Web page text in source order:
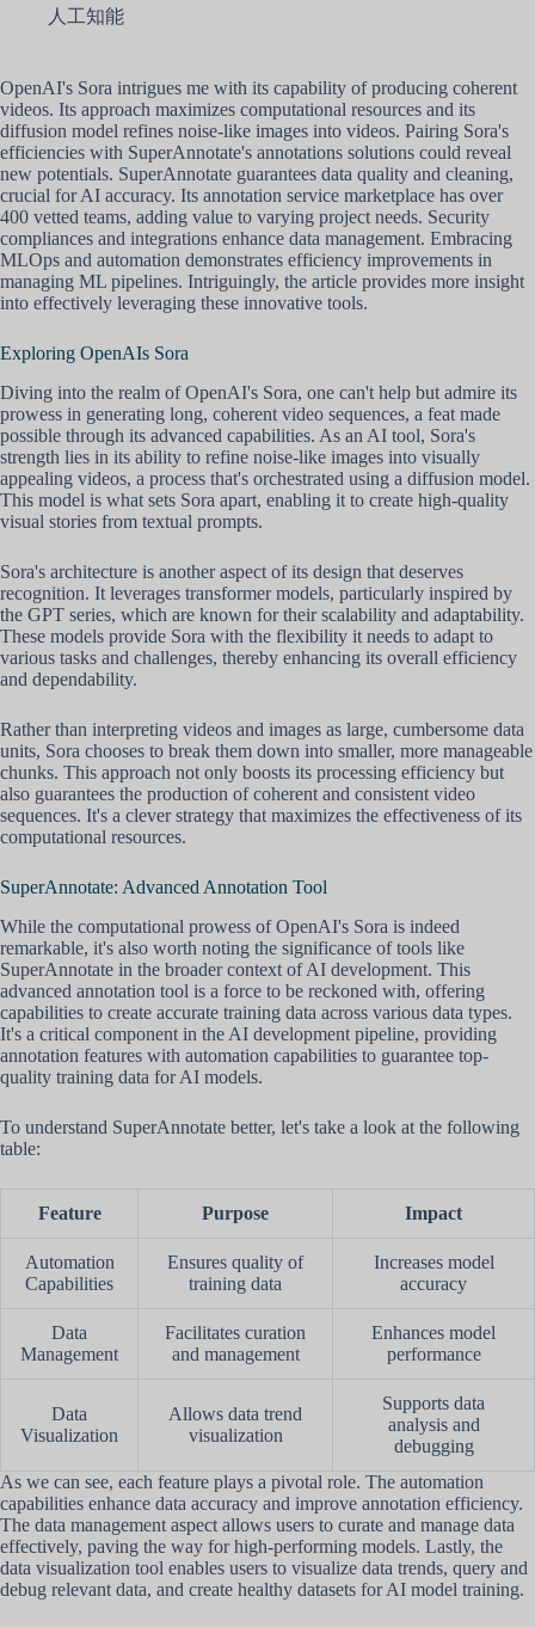
人工知能
OpenAI's Sora intrigues me with its capability of producing coherent
videos. Its approach maximizes computational resources and its
diffusion model refines noise-like images into videos. Pairing Sora's
efficiencies with SuperAnnotate's annotations solutions could reveal
new potentials. SuperAnnotate guarantees data quality and cleaning,
crucial for AI accuracy. Its annotation service marketplace has over
400 vetted teams, adding value to varying project needs. Security
compliances and integrations enhance data management. Embracing
MLOps and automation demonstrates efficiency improvements in
managing ML pipelines. Intriguingly, the article provides more insight
into effectively leveraging these innovative tools.
Exploring OpenAIs Sora
Diving into the realm of OpenAI's Sora, one can't help but admire its
prowess in generating long, coherent video sequences, a feat made
possible through its advanced capabilities. As an AI tool, Sora's
strength lies in its ability to refine noise-like images into visually
appealing videos, a process that's orchestrated using a diffusion model.
This model is what sets Sora apart, enabling it to create high-quality
visual stories from textual prompts.
Sora's architecture is another aspect of its design that deserves
recognition. It leverages transformer models, particularly inspired by
the GPT series, which are known for their scalability and adaptability.
These models provide Sora with the flexibility it needs to adapt to
various tasks and challenges, thereby enhancing its overall efficiency
and dependability.
Rather than interpreting videos and images as large, cumbersome data
units, Sora chooses to break them down into smaller, more manageable
chunks. This approach not only boosts its processing efficiency but
also guarantees the production of coherent and consistent video
sequences. It's a clever strategy that maximizes the effectiveness of its
computational resources.
SuperAnnotate: Advanced Annotation Tool
While the computational prowess of OpenAI's Sora is indeed
remarkable, it's also worth noting the significance of tools like
SuperAnnotate in the broader context of AI development. This
advanced annotation tool is a force to be reckoned with, offering
capabilities to create accurate training data across various data types.
It's a critical component in the AI development pipeline, providing
annotation features with automation capabilities to guarantee top-
quality training data for AI models.
To understand SuperAnnotate better, let's take a look at the following
table:
Feature Purpose Impact
Automation
Capabilities
Ensures quality of
training data
Increases model
accuracy
Data
Management
Facilitates curation
and management
Enhances model
performance
Data
Visualization
Allows data trend
visualization
Supports data
analysis and
debugging
As we can see, each feature plays a pivotal role. The automation
capabilities enhance data accuracy and improve annotation efficiency.
The data management aspect allows users to curate and manage data
effectively, paving the way for high-performing models. Lastly, the
data visualization tool enables users to visualize data trends, query and
debug relevant data, and create healthy datasets for AI model training.